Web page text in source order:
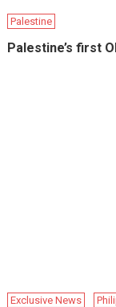
Palestine
Palestine’s first
Exclusive News